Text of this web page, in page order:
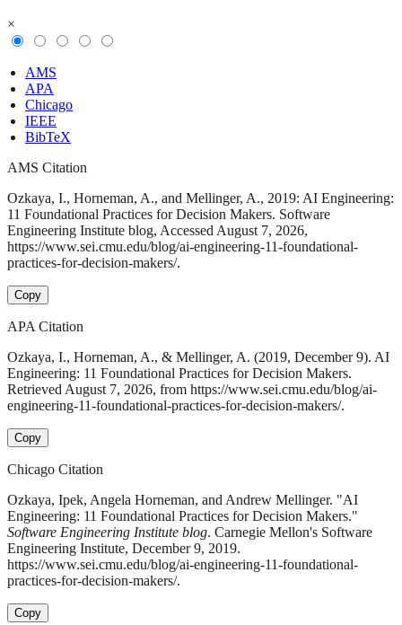
×
AMS
APA
Chicago
IEEE
BibTeX
AMS Citation
Ozkaya, I., Horneman, A., and Mellinger, A., 2019: AI Engineering:
11 Foundational Practices for Decision Makers. Software
Engineering Institute blog, Accessed August 7, 2026,
https://www.sei.cmu.edu/blog/ai-engineering-11-foundational-
practices-for-decision-makers/.
Copy
APA Citation
Ozkaya, I., Horneman, A., & Mellinger, A. (2019, December 9). AI
Engineering: 11 Foundational Practices for Decision Makers.
Retrieved August 7, 2026, from https://www.sei.cmu.edu/blog/ai-
engineering-11-foundational-practices-for-decision-makers/.
Copy
Chicago Citation
Ozkaya, Ipek, Angela Horneman, and Andrew Mellinger. "AI
Engineering: 11 Foundational Practices for Decision Makers."
Software Engineering Institute blog. Carnegie Mellon's Software
Engineering Institute, December 9, 2019.
https://www.sei.cmu.edu/blog/ai-engineering-11-foundational-
practices-for-decision-makers/.
Copy